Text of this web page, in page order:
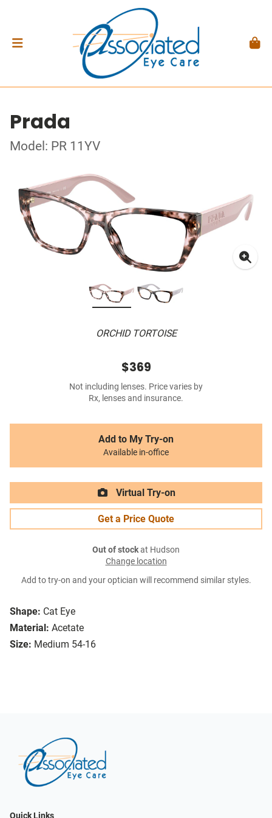
Prada
Model: PR 11YV
ORCHID TORTOISE
Shape: Cat Eye
Material: Acetate
Size: Medium 54-16
$369
Not including lenses. Price varies by
Rx, lenses and insurance.
Add to My Try-on
Available in-office
Virtual Try-on
Get a Price Quote
Out of stockat Hudson
Change location
Add to try-on and your optician will recommend similar styles.